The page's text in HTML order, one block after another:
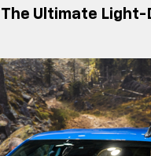
Ultimate